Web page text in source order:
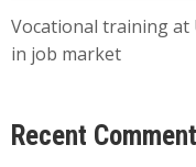
Vocational training at
in job market
Recent